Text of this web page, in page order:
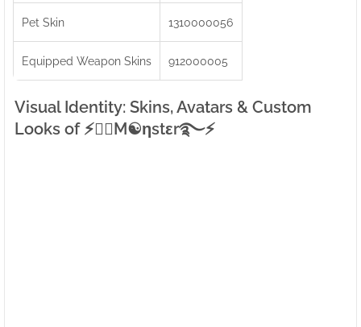
Pet Skin 1310000056
Equipped Weapon Skins 912000005
Visual Identity: Skins, Avatars & Custom
Looks of ⚡●⃝M☯ηstεr࿐⚡